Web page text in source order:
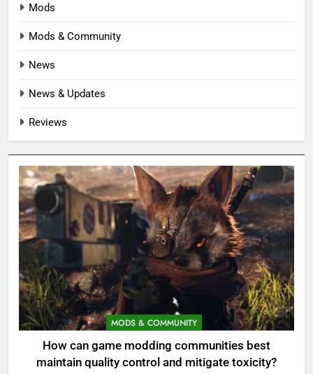
Mods
Mods & Community
News
News & Updates
Reviews
MODS & COMMUNITY
How can game modding communities best
maintain quality control and mitigate toxicity?